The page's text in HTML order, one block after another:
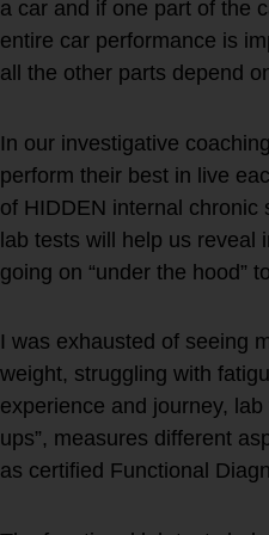
a car and if one part of the
entire car performance is
all the other parts depend
In our investigative
perform their best in live
of HIDDEN internal chronic
lab tests will help us reveal
going on “under the hood”
I was exhausted of seeing
weight, struggling with
experience and journey,
ups”, measures different
as certified Functional